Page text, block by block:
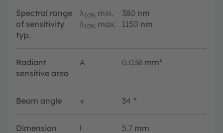
Spectral range
of sensitivity
typ.
λ10% min. 380 nm
λ10% max. 1150 nm
Radiant
sensitive area
A 0.038 mm²
Beam angle ∢ 34 °
Dimension l 5.7 mm